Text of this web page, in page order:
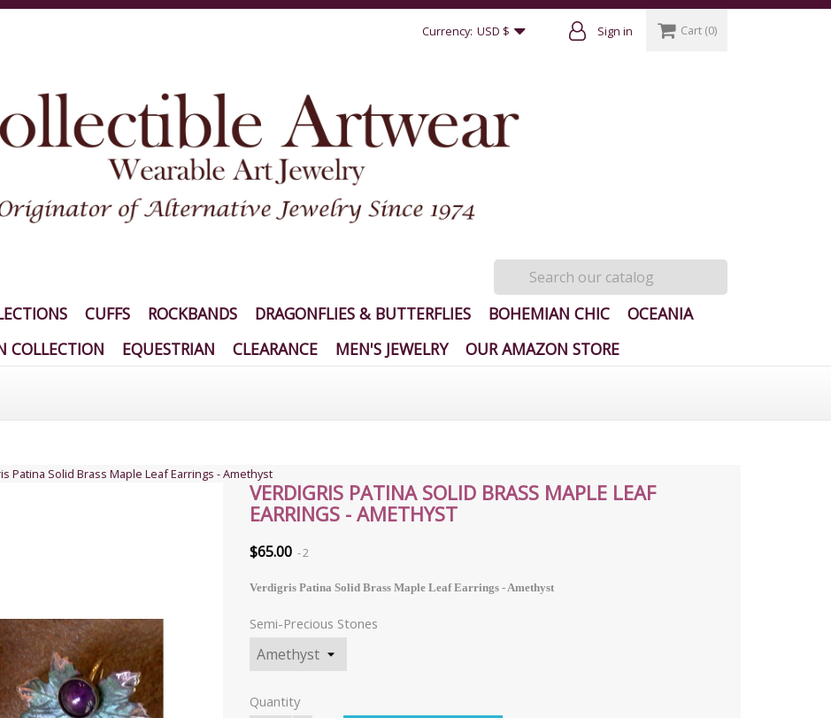
Currency: USD $ Sign in Cart (0)
CUFFS ROCKBANDS DRAGONFLIES & BUTTERFLIES BOHEMIAN CHIC
OCEANIA
COLLECTION EQUESTRIAN CLEARANCE MEN'S JEWELRY OUR AMAZON STORE
Patina Solid Brass Maple Leaf Earrings - Amethyst
VERDIGRIS PATINA SOLID BRASS MAPLE LEAF
EARRINGS - AMETHYST
$65.00 2
Verdigris Patina Solid Brass Maple Leaf Earrings - Amethyst
Semi-Precious Stones
Quantity